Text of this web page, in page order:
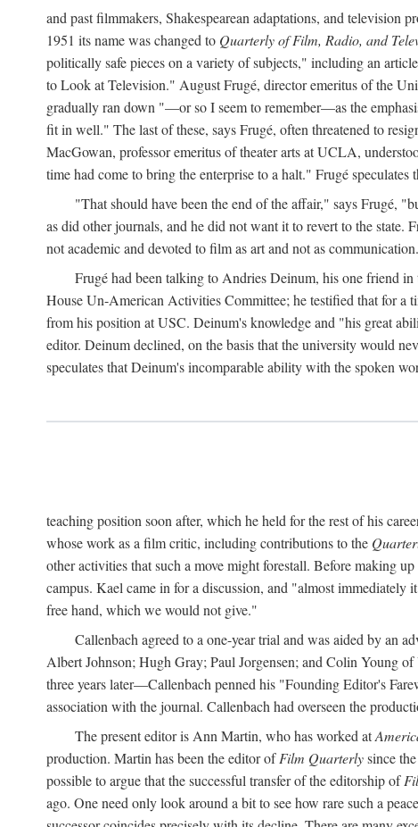
and past filmmakers, Shakespearean adaptations, and television
1951 its name was changed to Quarterly of Film, Radio, and
politically safe pieces on a variety of subjects," including an
to Look at Television." August Frugé, director emeritus of the
gradually ran down "—or so I seem to remember—as the
fit in well." The last of these, says Frugé, often threatened to
MacGowan, professor emeritus of theater arts at UCLA,
time had come to bring the enterprise to a halt." Frugé
"That should have been the end of the affair," says Frugé,
as did other journals, and he did not want it to revert to the state.
not academic and devoted to film as art and not as
Frugé had been talking to Andries Deinum, his one friend
House Un-American Activities Committee; he testified that for a
from his position at USC. Deinum's knowledge and "his great
editor. Deinum declined, on the basis that the university would
speculates that Deinum's incomparable ability with the spoken
teaching position soon after, which he held for the rest of his
whose work as a film critic, including contributions to the
other activities that such a move might forestall. Before making
campus. Kael came in for a discussion, and "almost
free hand, which we would not give."
Callenbach agreed to a one-year trial and was aided by an
Albert Johnson; Hugh Gray; Paul Jorgensen; and Colin Young
three years later—Callenbach penned his "Founding Editor's
association with the journal. Callenbach had overseen the
The present editor is Ann Martin, who has worked at
production. Martin has been the editor ofFilm Quarterlysince
possible to argue that the successful transfer of the editorship of
ago. One need only look around a bit to see how rare such a